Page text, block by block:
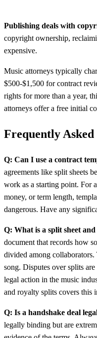
Publishing deals with
copyright ownership,
expensive.
Music attorneys typically
$500-$1,500 for contract
rights for more than a year,
attorneys offer a free initial
Frequently Asked
Q: Can I use a contract
agreements like split sheets
work as a starting point. For
money, or term length,
dangerous. Have any
Q: What is a split sheet and
document that records how
divided among
song. Disputes over splits
legal action in the music
and royalty splits covers this
Q: Is a handshake deal
legally binding but are